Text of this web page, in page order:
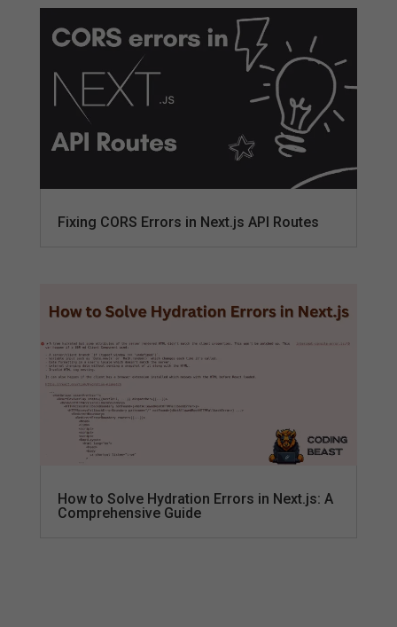
Fixing CORS Errors in Next.js API Routes
How to Solve Hydration Errors in Next.js: A
Comprehensive Guide